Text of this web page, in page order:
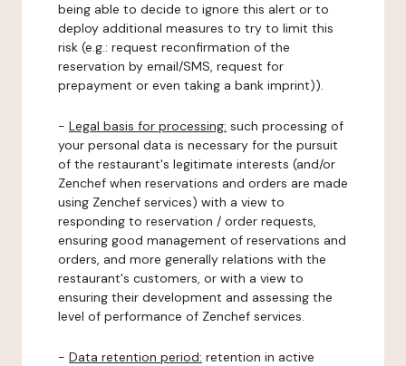
being able to decide to ignore this alert or to
deploy additional measures to try to limit this
risk (e.g.: request reconfirmation of the
reservation by email/SMS, request for
prepayment or even taking a bank imprint)).
- Legal basis for processing: such processing of
your personal data is necessary for the pursuit
of the restaurant's legitimate interests (and/or
Zenchef when reservations and orders are made
using Zenchef services) with a view to
responding to reservation / order requests,
ensuring good management of reservations and
orders, and more generally relations with the
restaurant's customers, or with a view to
ensuring their development and assessing the
level of performance of Zenchef services.
- Data retention period: retention in active